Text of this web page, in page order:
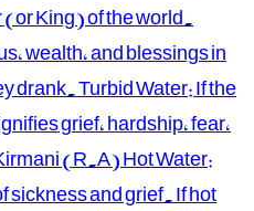
King) of the world.
wealth, and blessings in
drank. Turbid Water: If the
grief, hardship, fear,
(R.A) Hot Water:
sickness and grief. If hot